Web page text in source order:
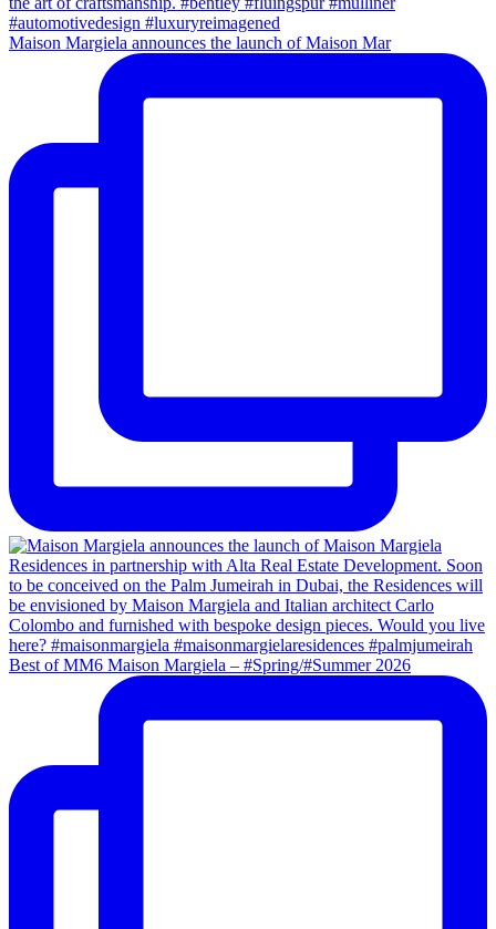
Maison Margiela announces the launch of Maison Mar
Best of MM6 Maison Margiela – #Spring/#Summer 2026